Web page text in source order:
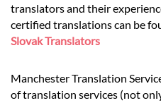
translators and their
certified translations can be
Slovak Translators
Manchester Translation
of translation services (not